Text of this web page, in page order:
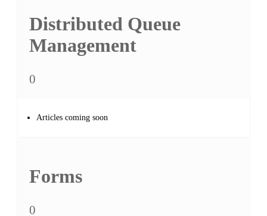
Distributed Queue
Management
0
Articles coming soon
Forms
0